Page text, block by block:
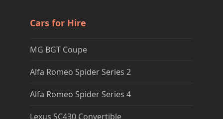
Cars for Hire
MG BGT Coupe
Alfa Romeo Spider Series 2
Alfa Romeo Spider Series 4
Lexus SC430 Convertible